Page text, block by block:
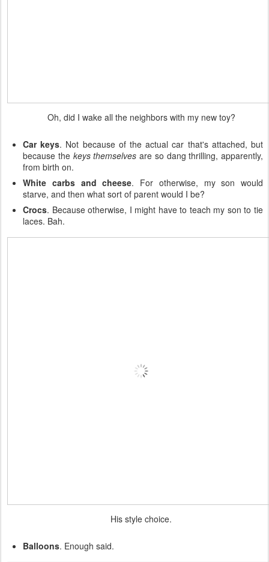
Oh, did I wake all the neighbors with my new toy?
Car keys. Not because of the actual car that's attached, but
because the keys themselves are so dang thrilling, apparently,
from birth on.
White carbs and cheese. For otherwise, my son would
starve, and then what sort of parent would I be?
Crocs. Because otherwise, I might have to teach my son to tie
laces. Bah.
His style choice.
Balloons. Enough said.